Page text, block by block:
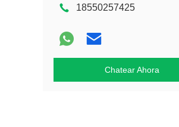
18550257425
Chatear Ahora